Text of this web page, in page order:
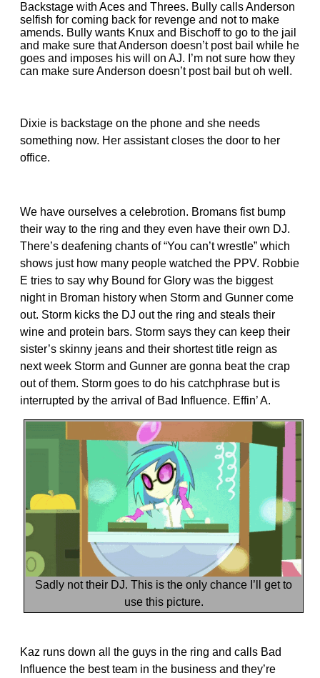
Backstage with Aces and Threes. Bully calls Anderson
selfish for coming back for revenge and not to make
amends. Bully wants Knux and Bischoff to go to the jail
and make sure that Anderson doesn’t post bail while he
goes and imposes his will on AJ. I’m not sure how they
can make sure Anderson doesn’t post bail but oh well.
Dixie is backstage on the phone and she needs
something now. Her assistant closes the door to her
office.
We have ourselves a celebrotion. Bromans fist bump
their way to the ring and they even have their own DJ.
There’s deafening chants of “You can’t wrestle” which
shows just how many people watched the PPV. Robbie
E tries to say why Bound for Glory was the biggest
night in Broman history when Storm and Gunner come
out. Storm kicks the DJ out the ring and steals their
wine and protein bars. Storm says they can keep their
sister’s skinny jeans and their shortest title reign as
next week Storm and Gunner are gonna beat the crap
out of them. Storm goes to do his catchphrase but is
interrupted by the arrival of Bad Influence. Effin’ A.
Sadly not their DJ. This is the only chance I’ll get to
use this picture.
Kaz runs down all the guys in the ring and calls Bad
Influence the best team in the business and they’re